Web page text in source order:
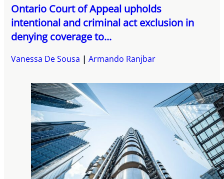
Ontario Court of Appeal upholds
intentional and criminal act exclusion in
denying coverage to...
Vanessa De Sousa Armando Ranjbar